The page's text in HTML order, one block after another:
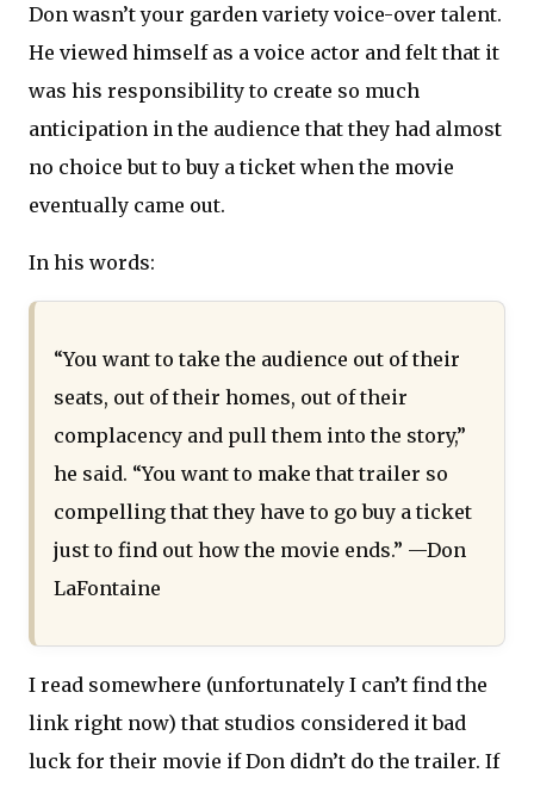
Don wasn’t your garden variety voice-over talent.
He viewed himself as a voice actor and felt that it
was his responsibility to create so much
anticipation in the audience that they had almost
no choice but to buy a ticket when the movie
eventually came out.
In his words:
“You want to take the audience out of their
seats, out of their homes, out of their
complacency and pull them into the story,”
he said. “You want to make that trailer so
compelling that they have to go buy a ticket
just to find out how the movie ends.” —Don
LaFontaine
I read somewhere (unfortunately I can’t find the
link right now) that studios considered it bad
luck for their movie if Don didn’t do the trailer. If